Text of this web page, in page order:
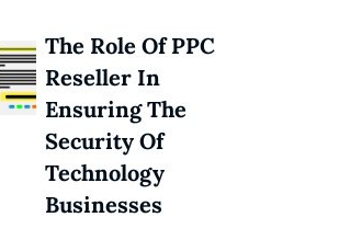
The Role Of PPC
Reseller In
Ensuring The
Security Of
Technology
Businesses